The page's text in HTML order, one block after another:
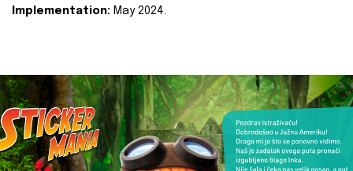
Implementation: May 2024.